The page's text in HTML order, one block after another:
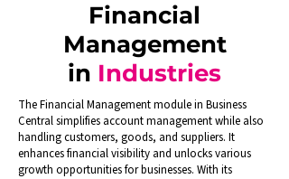
Financial
Management
in Industries
The Financial Management module in Business
Central simplifies account management while also
handling customers, goods, and suppliers. It
enhances financial visibility and unlocks various
growth opportunities for businesses. With its